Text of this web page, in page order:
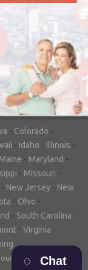
- Colorado -
- Idaho - Illinois -
Maine - Maryland -
- Missouri -
- New Jersey - New
- Ohio -
- South Carolina -
- Virginia -
Chat